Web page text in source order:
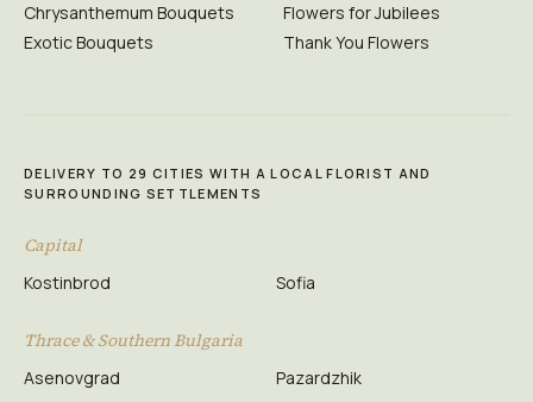
Chrysanthemum Bouquets
Exotic Bouquets
Flowers for Jubilees
Thank You Flowers
DELIVERY TO 29 CITIES WITH A LOCAL FLORIST AND
SURROUNDING SETTLEMENTS
Capital
Kostinbrod Sofia
Thrace & Southern Bulgaria
Asenovgrad
Pazardzhik